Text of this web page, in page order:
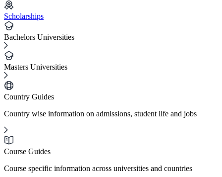
Scholarships
Bachelors Universities
Masters Universities
Country Guides
Country wise information on admissions, student life and jobs
Course Guides
Course specific information across universities and countries